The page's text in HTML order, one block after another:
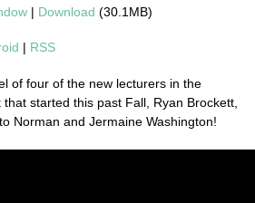
| Download (30.1MB)
| RSS
of four of the new lecturers in the
started this past Fall, Ryan Brockett,
Norman and Jermaine Washington!